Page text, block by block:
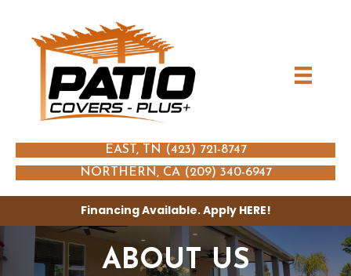
EAST, TN (423) 721-8747
NORTHERN, CA (209) 340-6947
Financing Available. Apply HERE!
ABOUT US